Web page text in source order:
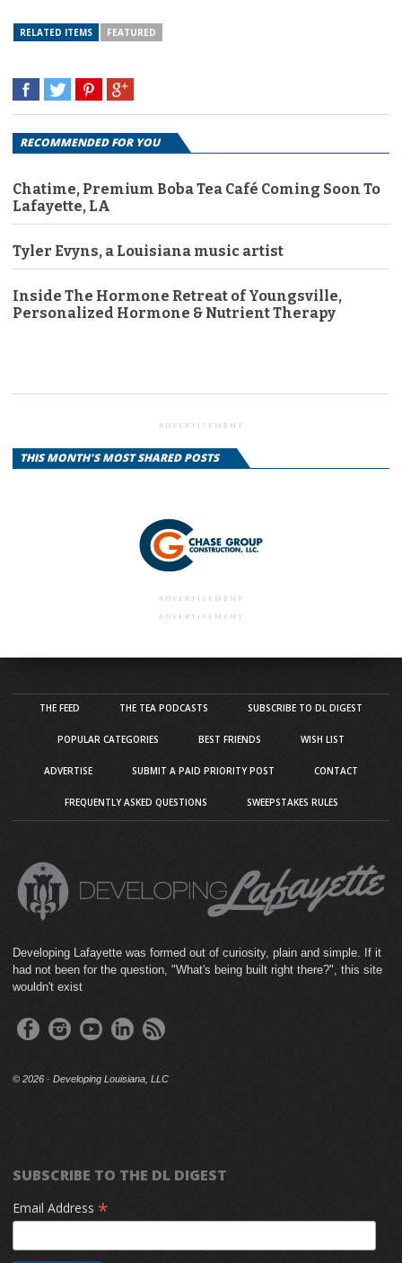
RELATED ITEMS FEATURED
RECOMMENDED FOR YOU
Chatime, Premium Boba Tea Café Coming Soon To
Lafayette, LA
Tyler Evyns, a Louisiana music artist
Inside The Hormone Retreat of Youngsville,
Personalized Hormone & Nutrient Therapy
ADVERTISEMENT
THIS MONTH'S MOST SHARED POSTS
ADVERTISEMENT
ADVERTISEMENT
THE FEED THE TEA PODCASTS SUBSCRIBE TO DL DIGEST
POPULAR CATEGORIES BEST FRIENDS WISH LIST
ADVERTISE SUBMIT A PAID PRIORITY POST CONTACT
FREQUENTLY ASKED QUESTIONS SWEEPSTAKES RULES
Developing Lafayette was formed out of curiosity, plain and simple. If it
had not been for the question, "What's being built right there?", this site
wouldn't exist
© 2026 · Developing Louisiana, LLC
SUBSCRIBE TO THE DL DIGEST
Email Address *